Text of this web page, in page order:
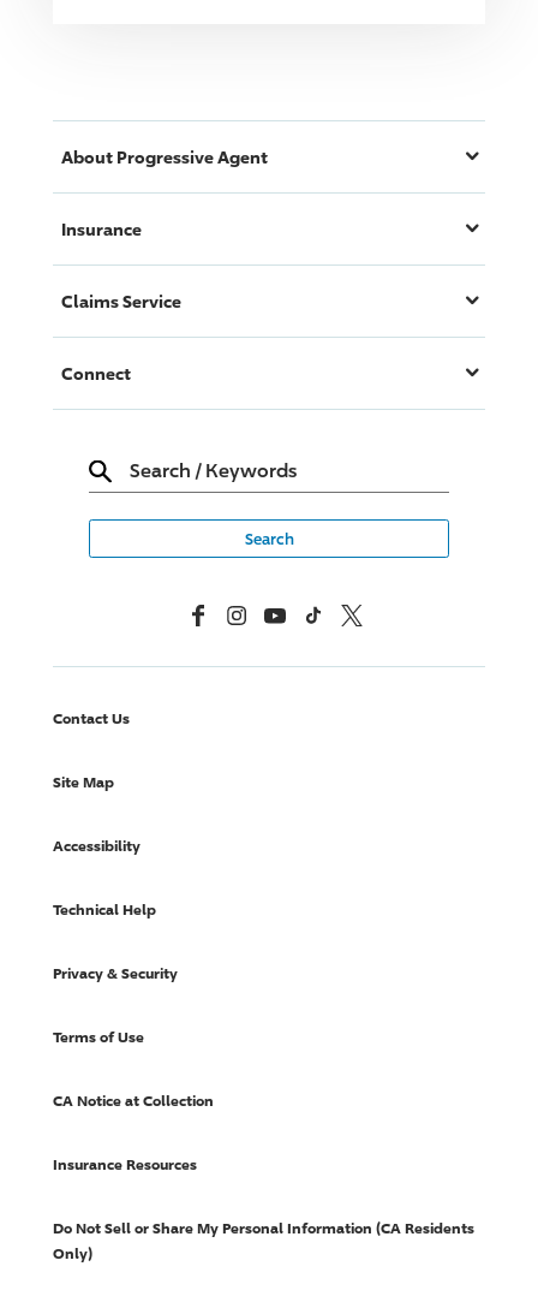
About ProgressiveAgent
Insurance
Claims Service
Connect
Search / Keywords
FacebookInstagramYouTubeTikTok X, Formerly Twitter
Contact Us
Site Map
Accessibility
Technical Help
Privacy & Security
Terms of Use
CA Notice at Collection
Insurance Resources
Do Not Sell or Share My Personal Information (CA Residents
Only)